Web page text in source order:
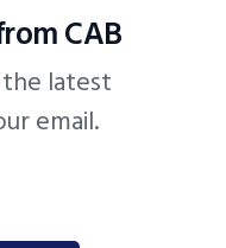
CAB
latest
email.